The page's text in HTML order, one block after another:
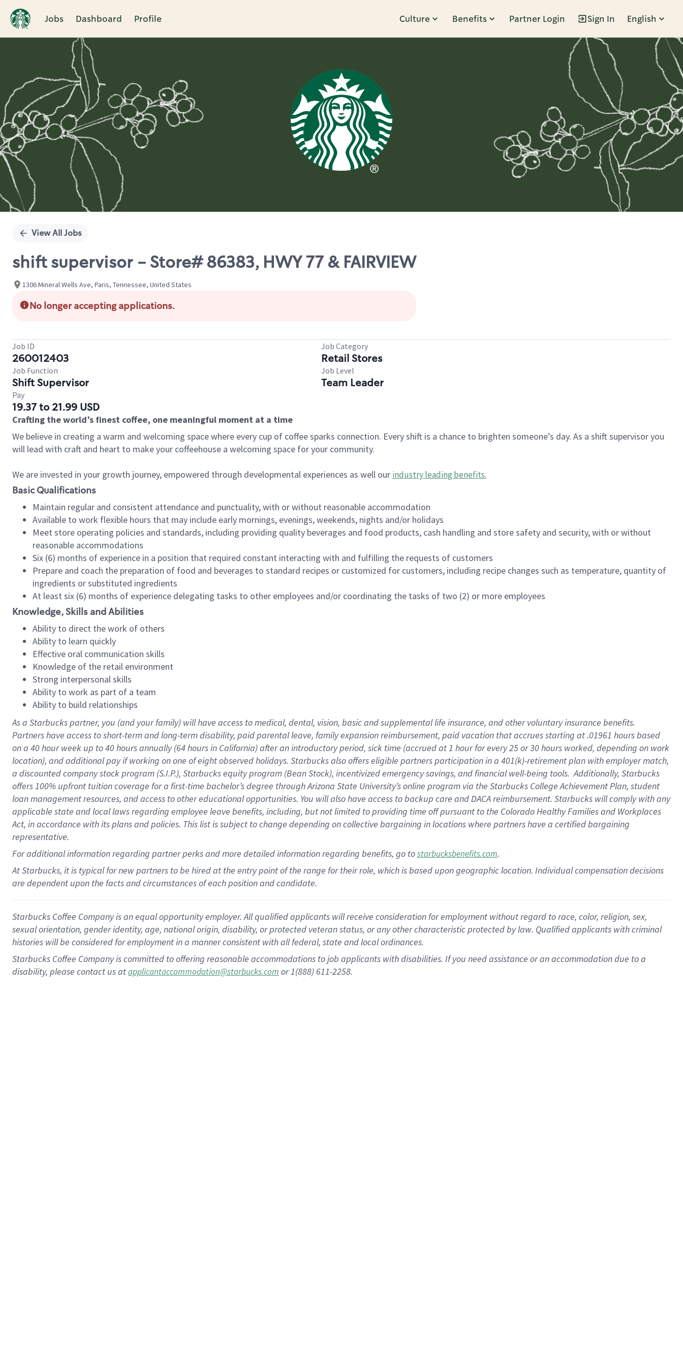
Jobs Dashboard Profile Culture Benefits Partner Login Sign In English
Single
View All Jobs
shift supervisor - Store# 86383, HWY 77 & FAIRVIEW
1306 Mineral Wells Ave, Paris, Tennessee, United States
No longer accepting applications.
Job ID
260012403
Job Category
Retail Stores
Job Function
Shift Supervisor
Job Level
Team Leader
Pay
19.37 to 21.99 USD
Crafting the world’s finest coffee, one meaningful moment at a time
We believe in creating a warm and welcoming space where every cup of coffee sparks connection. Every shift is a chance to brighten someone’s day. As a shift supervisor you
will lead with craft and heart to make your coffeehouse a welcoming space for your community.
We are invested in your growth journey, empowered through developmental experiences as well our industry leading benefits.
Basic Qualifications
Maintain regular and consistent attendance and punctuality, with or without reasonable accommodation
Available to work flexible hours that may include early mornings, evenings, weekends, nights and/or holidays
Meet store operating policies and standards, including providing quality beverages and food products, cash handling and store safety and security, with or without
reasonable accommodations
Six (6) months of experience in a position that required constant interacting with and fulfilling the requests of customers
Prepare and coach the preparation of food and beverages to standard recipes or customized for customers, including recipe changes such as temperature, quantity of
ingredients or substituted ingredients
At least six (6) months of experience delegating tasks to other employees and/or coordinating the tasks of two (2) or more employees
Knowledge, Skills and Abilities
Ability to direct the work of others
Ability to learn quickly
Effective oral communication skills
Knowledge of the retail environment
Strong interpersonal skills
Ability to work as part of a team
Ability to build relationships
As a Starbuckspartner, you (and your family) will have access to medical, dental, vision, basicand supplementallife insurance, andother voluntary insurance benefits.
Partners have access toshort-term and long-term disability, paid parental leave, familyexpansionreimbursement, paid vacation thataccrues starting at .01961 hours based
on a 40 hourweek up to40 hoursannually (64 hoursin California)after an introductory period, sick time (accrued at1 hour for every25 or 30 hours worked, depending on work
location), andadditional payif working onone ofeightobservedholidays. Starbucks also offerseligible partnersparticipation in a 401(k)-retirementplan with employer match,
a discounted company stockprogram (S.I.P.), Starbucks equity program (Bean Stock), incentivizedemergency savings, and financial well-being tools.Additionally, Starbucks
offers100% upfront tuitioncoverage for a first-time bachelor’s degree through Arizona State University’s online program via the Starbucks College Achievement Plan, student
loan management resources, and access to other educationalopportunities. You will also have access to backup care andDACA reimbursement. Starbucks willcomply withany
applicable state and local lawsregarding employee leave benefits, including, but not limited to providing time offpursuant to the Colorado Healthy Families and Workplaces
Act, in accordance withitsplans andpolicies. This list is subject to change depending on collective bargaining in locations where partners have a certified bargaining
representative.
Foradditionalinformation regarding partnerperksand more detailedinformationregarding benefits, go tostarbucksbenefits.com.
At Starbucks, it is typical for new partners to be hired at the entry point of the range for their role, which is based upon geographic location. Individual compensation decisions
are dependent upon the facts and circumstances of each position and candidate.
Starbucks Coffee Company is an equal opportunity employer. All qualified applicants will receive consideration for employment without regard to race, color, religion, sex,
sexual orientation, gender identity, age, national origin, disability, or protected veteran status, or any other characteristic protected by law. Qualified applicants with criminal
histories will be considered for employment in a manner consistent with all federal, state and local ordinances.
Starbucks Coffee Company is committed to offering reasonable accommodations to job applicants with disabilities. If you need assistance or an accommodation due to a
disability, please contact us atapplicantaccommodation@starbucks.com or 1(888) 611-2258.